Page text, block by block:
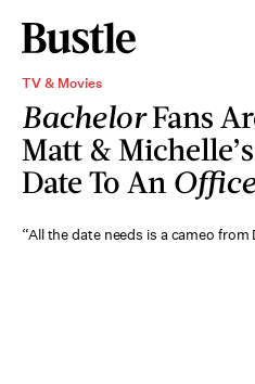
TV & Movies
BachelorFans
Matt &
Date To An
“All the date needs is a cameo from